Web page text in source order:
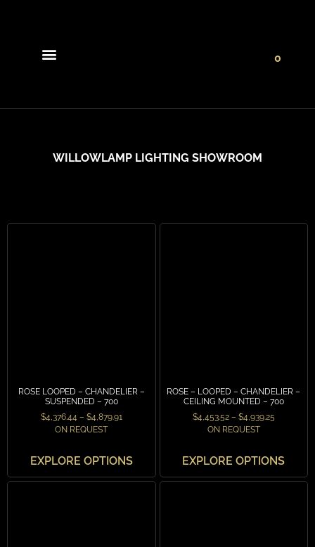
0
WILLOWLAMP LIGHTING SHOWROOM
ROSE LOOPED – CHANDELIER –
SUSPENDED – 700
$4,376.44 – $4,879.91
ON REQUEST
EXPLORE OPTIONS
ROSE – LOOPED – CHANDELIER –
CEILING MOUNTED – 700
$4,453.52 – $4,939.25
ON REQUEST
EXPLORE OPTIONS